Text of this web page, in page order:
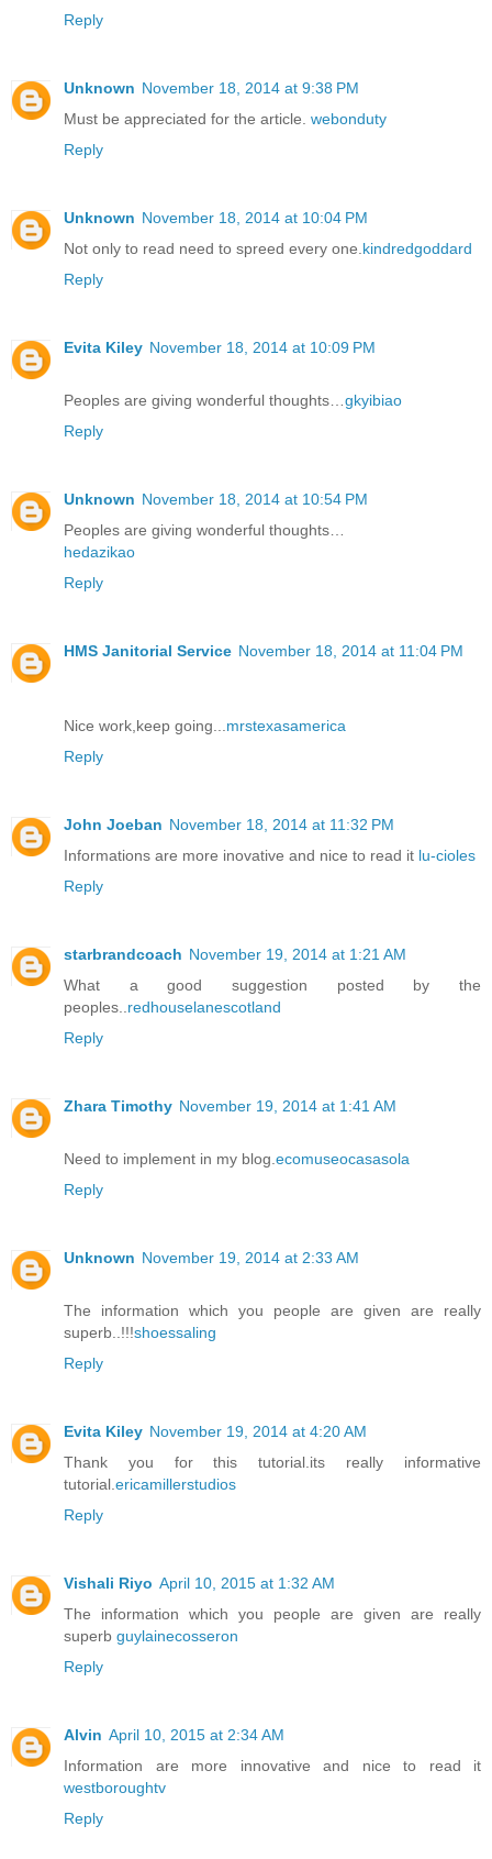
Reply
Unknown November 18, 2014 at 9:38 PM
Must be appreciated for the article. webonduty
Reply
Unknown November 18, 2014 at 10:04 PM
Not only to read need to spreed every one. kindredgoddard
Reply
Evita Kiley November 18, 2014 at 10:09 PM
Peoples are giving wonderful thoughts… gkyibiao
Reply
Unknown November 18, 2014 at 10:54 PM
Peoples are giving wonderful thoughts…
hedazikao
Reply
HMS Janitorial Service November 18, 2014 at 11:04 PM
Nice work,keep going... mrstexasamerica
Reply
John Joeban November 18, 2014 at 11:32 PM
Informations are more inovative and nice to read it lu-cioles
Reply
starbrandcoach November 19, 2014 at 1:21 AM
What a good suggestion posted by the
peoples.. redhouselanescotland
Reply
Zhara Timothy November 19, 2014 at 1:41 AM
Need to implement in my blog. ecomuseocasasola
Reply
Unknown November 19, 2014 at 2:33 AM
The information which you people are given are really
superb..!!!shoessaling
Reply
Evita Kiley November 19, 2014 at 4:20 AM
Thank you for this tutorial.its really informative
tutorial. ericamillerstudios
Reply
Vishali Riyo April 10, 2015 at 1:32 AM
The information which you people are given are really
superb guylainecosseron
Reply
Alvin April 10, 2015 at 2:34 AM
Information are more innovative and nice to read it
westboroughtv
Reply